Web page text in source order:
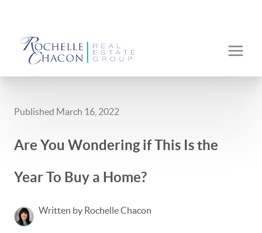
Published March 16, 2022
Are You Wondering if This Is the
Year To Buy a Home?
Written by Rochelle Chacon